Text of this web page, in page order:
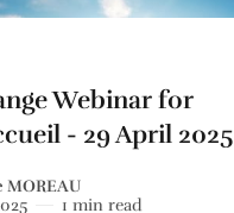
Webinar for
- 29 April 2025
MOREAU
1 min read